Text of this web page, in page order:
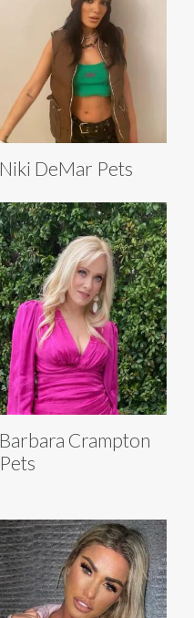
Niki DeMar Pets
Barbara Crampton
Pets